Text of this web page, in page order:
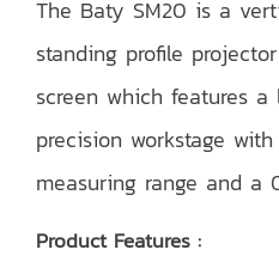
The Baty SM20 is a
standing profile
screen which features
precision workstage
measuring range and a
Product Features :